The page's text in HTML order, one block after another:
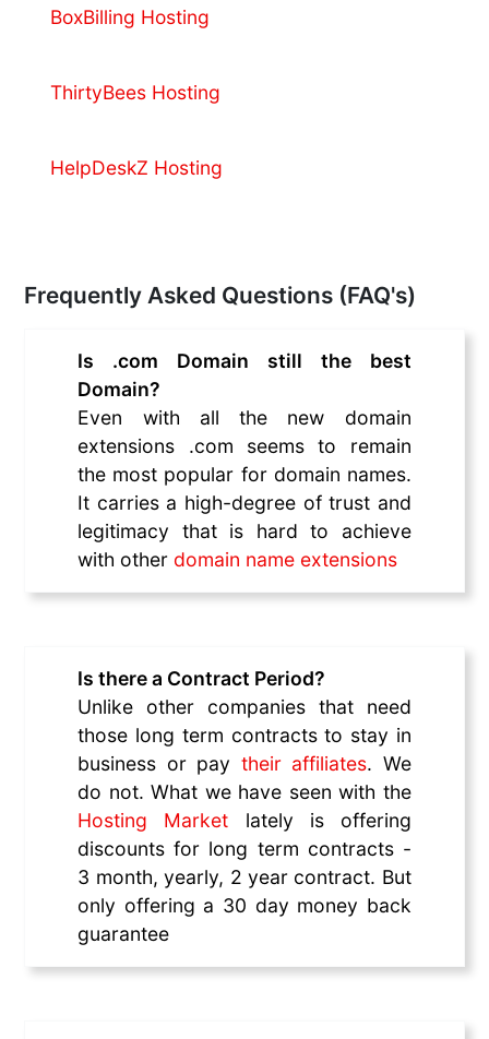
BoxBilling Hosting
ThirtyBees Hosting
HelpDeskZ Hosting
Frequently Asked Questions (FAQ's)
Is .com Domain still the best
Domain?
Even with all the new domain
extensions .com seems to remain
the most popular for domain names.
It carries a high-degree of trust and
legitimacy that is hard to achieve
with other domain name extensions
Is there a Contract Period?
Unlike other companies that need
those long term contracts to stay in
business or pay their affiliates. We
do not. What we have seen with the
Hosting Market lately is offering
discounts for long term contracts -
3 month, yearly, 2 year contract. But
only offering a 30 day money back
guarantee